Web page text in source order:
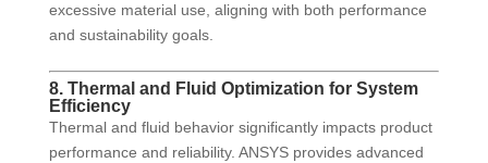
excessive material use, aligning with both performance
and sustainability goals.
8. Thermal and Fluid Optimization for System
Efficiency
Thermal and fluid behavior significantly impacts product
performance and reliability. ANSYS provides advanced